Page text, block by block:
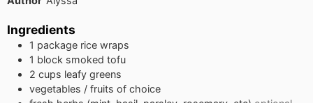
Ingredients
1 package rice wraps
1 block smoked tofu
2 cups leafy greens
vegetables / fruits of choice